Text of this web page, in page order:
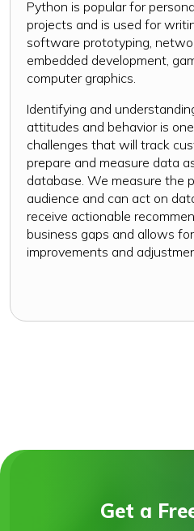
Python is popular for
projects and is used for
software prototyping,
embedded development,
computer graphics.
Identifying and
attitudes and behavior is
challenges that will track
prepare and measure data
database. We measure the
audience and can act on
receive actionable
business gaps and allows
improvements and
Get a